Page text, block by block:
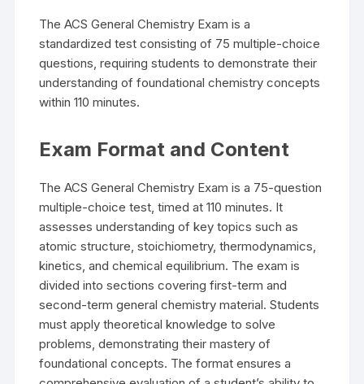
The ACS General Chemistry Exam is a
standardized test consisting of 75 multiple-choice
questions, requiring students to demonstrate their
understanding of foundational chemistry concepts
within 110 minutes.
Exam Format and Content
The ACS General Chemistry Exam is a 75-question
multiple-choice test, timed at 110 minutes. It
assesses understanding of key topics such as
atomic structure, stoichiometry, thermodynamics,
kinetics, and chemical equilibrium. The exam is
divided into sections covering first-term and
second-term general chemistry material. Students
must apply theoretical knowledge to solve
problems, demonstrating their mastery of
foundational concepts. The format ensures a